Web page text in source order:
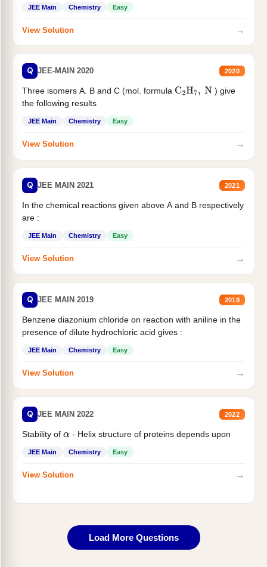
JEE Main Chemistry Easy
View Solution →
Q JEE-MAIN 2020 2020
Three isomers A. B and C (mol. formula C2H7, N
) give
the following results
JEE Main Chemistry Easy
View Solution →
Q JEE MAIN 2021 2021
In the chemical reactions given above A and B respectively
are :
JEE Main Chemistry Easy
View Solution →
Q JEE MAIN 2019 2019
Benzene diazonium chloride on reaction with aniline in the
presence of dilute hydrochloric acid gives :
JEE Main Chemistry Easy
View Solution →
Q JEE MAIN 2022 2022
Stability of α- Helix structure of proteins depends upon
JEE Main Chemistry Easy
View Solution →
Load More Questions